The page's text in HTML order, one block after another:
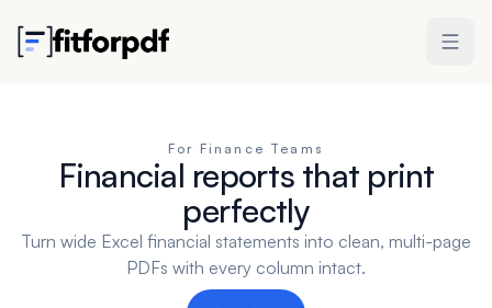
For Finance Teams
Financial reports that print
perfectly
Turn wide Excel financial statements into clean, multi-page
PDFs with every column intact.